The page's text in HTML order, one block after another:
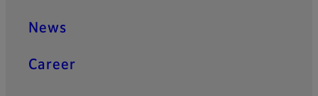
News
Career